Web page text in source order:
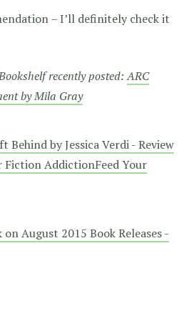
– I’ll definitely check it
recently posted:ARC
by Mila Gray
Behind by Jessica Verdi - Review
Fiction AddictionFeed Your
on August 2015 Book Releases -